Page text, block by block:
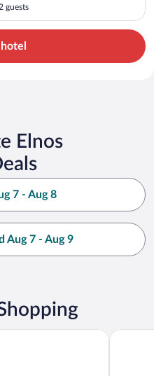
guests
Elnos
7 - Aug 8
Aug 7 - Aug 9
Centro